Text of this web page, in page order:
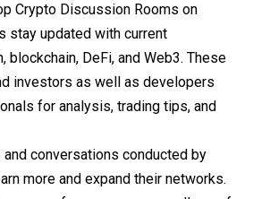
Crypto Discussion Rooms on
stay updated with current
blockchain, DeFi, and Web3. These
investors as well as developers
for analysis, trading tips, and
conversations conducted by
more and expand their networks.